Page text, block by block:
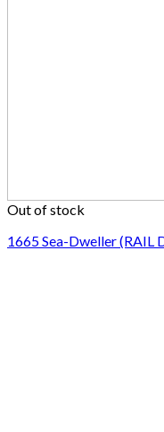
Out of stock
1665 Sea-Dweller (RAIL